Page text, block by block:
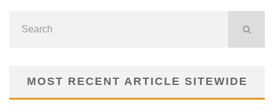
MOST RECENT ARTICLE SITEWIDE